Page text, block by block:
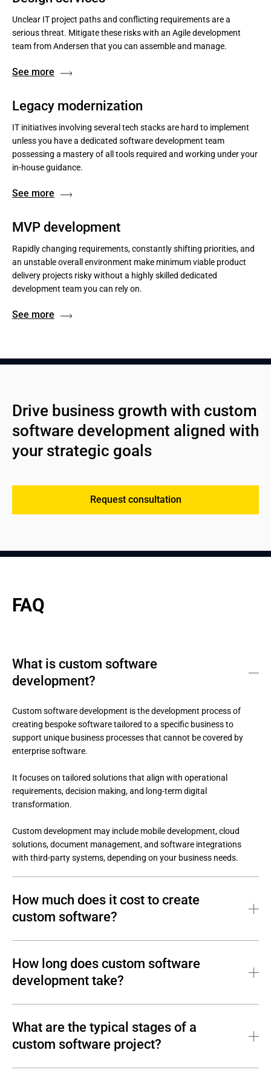
Unclear IT project paths and conflicting requirements are a
serious threat. Mitigate these risks with an Agile development
team from Andersen that you can assemble and manage.
See more
Legacy modernization
IT initiatives involving several tech stacks are hard to implement
unless you have a dedicated software development team
possessing a mastery of all tools required and working under your
in-house guidance.
See more
MVP development
Rapidly changing requirements, constantly shifting priorities, and
an unstable overall environment make minimum viable product
delivery projects risky without a highly skilled dedicated
development team you can rely on.
See more
Drive business growth with custom
software development aligned with
your strategic goals
Request consultation
FAQ
What is custom software
development?
Custom software development is the development process of
creating bespoke software tailored to a specific business to
support unique business processes that cannot be covered by
enterprise software.
It focuses on tailored solutions that align with operational
requirements, decision making, and long-term digital
transformation.
Custom development may include mobile development, cloud
solutions, document management, and software integrations
with third-party systems, depending on your business needs.
How much does it cost to create
custom software?
scope, technical complexity, and long-term support requirements.
Custom software development costs usually include:
Architecture and technology selection;
Implementation and bespoke development;
Testing and quality assurance;
How long does custom software
development take?
clearly and thoroughly the customer defines their requirements.
Typical timelines include:
What are the typical stages of a
custom software project?